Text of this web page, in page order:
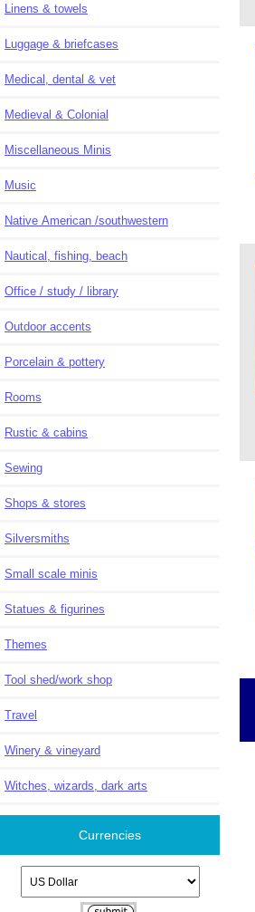
Linens & towels
Luggage & briefcases
Medical, dental & vet
Medieval & Colonial
Miscellaneous Minis
Music
Native American /southwestern
Nautical, fishing, beach
Office / study / library
Outdoor accents
Porcelain & pottery
Rooms
Rustic & cabins
Sewing
Shops & stores
Silversmiths
Small scale minis
Statues & figurines
Themes
Tool shed/work shop
Travel
Winery & vineyard
Witches, wizards, dark arts
Currencies